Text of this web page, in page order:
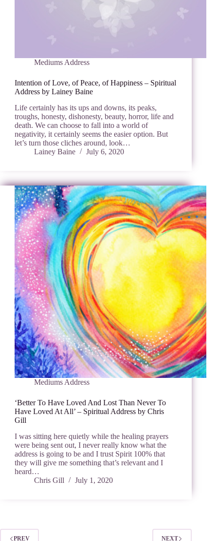
Mediums Address
Intention of Love, of Peace, of Happiness – Spiritual
Address by Lainey Baine
Life certainly has its ups and downs, its peaks,
troughs, honesty, dishonesty, beauty, horror, life and
death. We can choose to fall into a world of
negativity, it certainly seems the easier option. But
let’s turn those cliches around, look…
Lainey Baine
July 6, 2020
Mediums Address
‘Better To Have Loved And Lost Than Never To
Have Loved At All’ – Spiritual Address by Chris
Gill
I was sitting here quietly while the healing prayers
were being sent out, I never really know what the
address is going to be and I trust Spirit 100% that
they will give me something that’s relevant and I
heard…
Chris Gill
July 1, 2020
PREV NEXT